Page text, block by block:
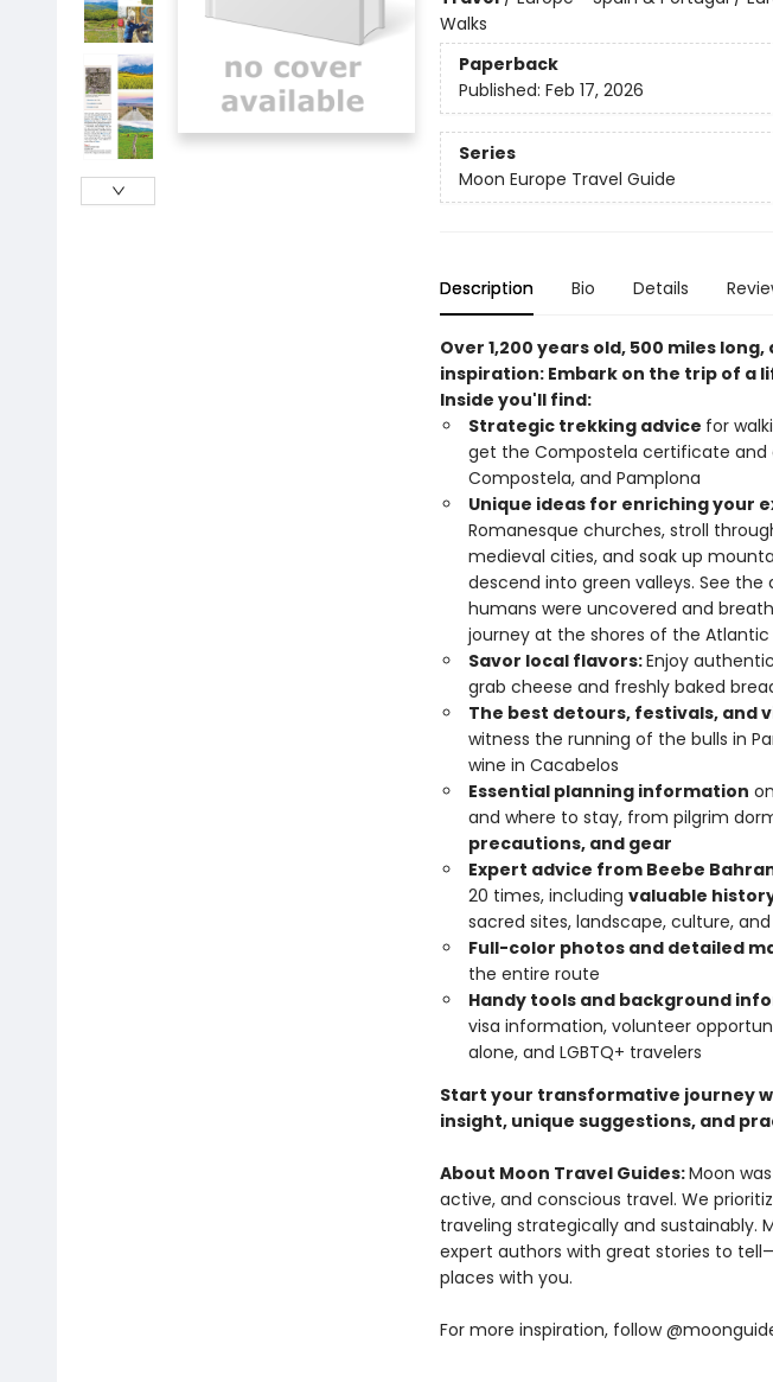
Walks
Paperback
Published: Feb 17, 2026
Series
Moon Europe Travel Guide
Description Bio Details
Over 1,200 years old, 500 miles
inspiration: Embark on the trip of a
Inside you'll find:
Strategic trekking advice for
get the Compostela certificate and
Compostela, and Pamplona
Unique ideas for enriching your
Romanesque churches, stroll
medieval cities, and soak up
descend into green valleys. See
humans were uncovered and
journey at the shores of the Atlantic
Savor local flavors:Enjoy
grab cheese and freshly baked
The best detours, festivals, and
witness the running of the bulls in
wine in Cacabelos
Essential planning information
and where to stay, from pilgrim
precautions, and gear
Expert advice from Beebe
20 times, including valuable
sacred sites, landscape, culture,
Full-color photos and detailed
the entire route
Handy tools and background
visa information, volunteer
alone, and LGBTQ+ travelers
Start your transformative journey
insight, unique suggestions, and
About Moon Travel Guides:Moon
active, and conscious travel. We
traveling strategically and sustainably.
expert authors with great stories to
places with you.
For more inspiration, follow